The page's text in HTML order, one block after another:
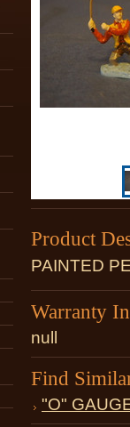
Product
PAINTED
Warranty
null
Find
"O"